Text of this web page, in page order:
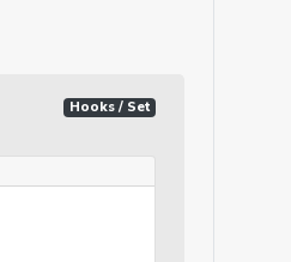
Hooks / Set